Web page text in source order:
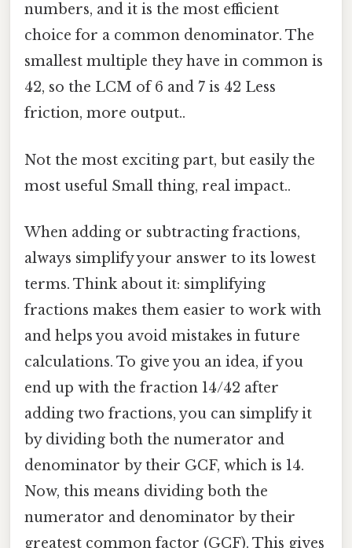
numbers, and it is the most efficient
choice for a common denominator. The
smallest multiple they have in common is
42, so the LCM of 6 and 7 is 42 Less
friction, more output..
Not the most exciting part, but easily the
most useful Small thing, real impact..
When adding or subtracting fractions,
always simplify your answer to its lowest
terms. Think about it: simplifying
fractions makes them easier to work with
and helps you avoid mistakes in future
calculations. To give you an idea, if you
end up with the fraction 14/42 after
adding two fractions, you can simplify it
by dividing both the numerator and
denominator by their GCF, which is 14.
Now, this means dividing both the
numerator and denominator by their
greatest common factor (GCF). This gives